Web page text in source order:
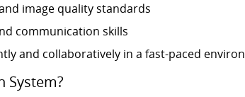
image quality standards
communication skills
and collaboratively in a fast-paced
System?